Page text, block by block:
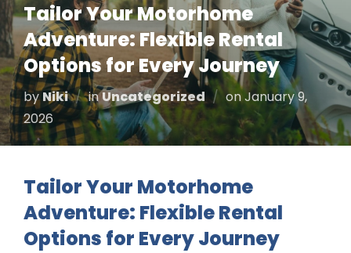
Tailor Your Motorhome
Adventure: Flexible Rental
Options for Every Journey
byNiki inUncategorized onPosted
on
January 9,
2026
Tailor Your Motorhome
Adventure: Flexible Rental
Options for Every Journey